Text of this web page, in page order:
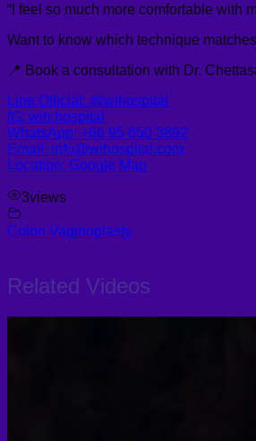
“I feel so much more comfortable with
Want to know which technique
📍 Book a consultation with Dr.
Line Official: @wihospital
IG: wih.hospital
WhatsApp: +66 95 650 3892
Email: info@wihospital.com
Location: Google Map
3views
Colon Vaginoplasty
Related Videos